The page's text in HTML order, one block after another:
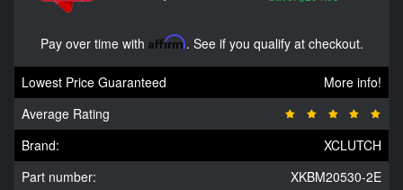
Pay over time with Affirm. See if you qualify at checkout.
Lowest Price Guaranteed
More info!
Average Rating
Brand:
XCLUTCH
Part number:
XKBM20530-2E